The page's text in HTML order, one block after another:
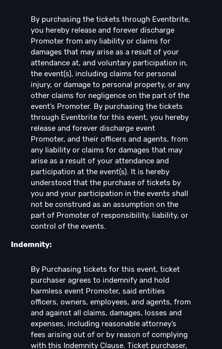
By purchasing the tickets through Eventbrite,
you hereby release and forever discharge
Promoter from any liability or claims for
damages that may arise as a result of your
attendance at, and voluntary participation in,
the event(s), including claims for personal
injury, or damage to personal property, or any
other claims for negligence on the part of the
event’s Promoter. By purchasing the tickets
through Eventbrite for this event, you hereby
release and forever discharge event
Promoter, and their officers and agents, from
any liability or claims for damages that may
arise as a result of your attendance and
participation at the event(s). It is hereby
understood that the purchase of tickets by
you and your participation in the events shall
not be construed as an assumption on the
part of Promoter of responsibility, liability, or
control of the events.
Indemnity:
By Purchasing tickets for this event, ticket
purchaser agrees to indemnify and hold
harmless event Promoter, said entities
officers, owners, employees, and agents, from
and against all claims, damages, losses and
expenses, including reasonable attorney’s
fees arising out of or by reason of complying
with this Indemnity Clause. Ticket purchaser,